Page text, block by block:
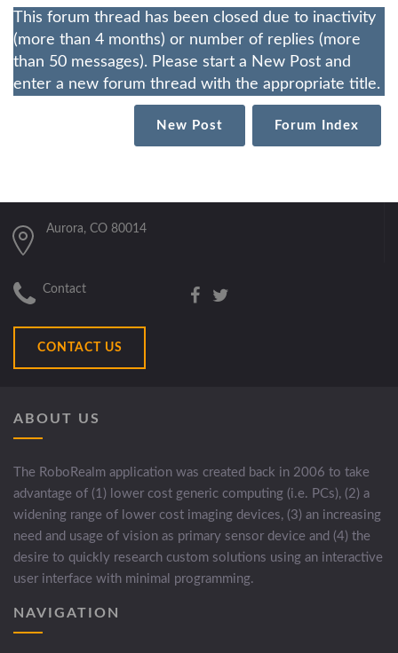
This forum thread has been closed due to inactivity
(more than 4 months) or number of replies (more
than 50 messages). Please start a New Post and
enter a new forum thread with the appropriate title.
New Post Forum Index
Aurora, CO 80014
Contact
CONTACT US
ABOUT US
The RoboRealm application was created back in 2006 to take
advantage of (1) lower cost generic computing (i.e. PCs), (2) a
widening range of lower cost imaging devices, (3) an increasing
need and usage of vision as primary sensor device and (4) the
desire to quickly research custom solutions using an interactive
user interface with minimal programming.
NAVIGATION